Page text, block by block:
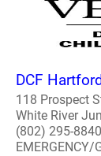
DCF
118 Prospect
White River
(802) 295-8840
EMERGENCY/